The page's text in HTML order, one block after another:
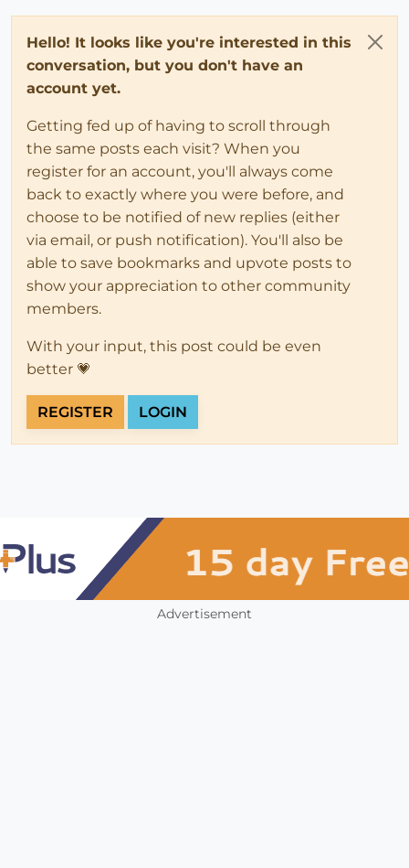
Hello! It looks like you're interested in this
conversation, but you don't have an
account yet.
Getting fed up of having to scroll through
the same posts each visit? When you
register for an account, you'll always come
back to exactly where you were before, and
choose to be notified of new replies (either
via email, or push notification). You'll also be
able to save bookmarks and upvote posts to
show your appreciation to other community
members.
With your input, this post could be even
better 💗
REGISTER LOGIN
Advertisement